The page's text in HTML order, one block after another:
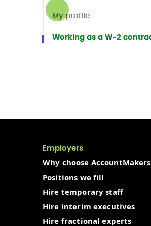
My profile
Working as a W-2
Employers
Why choose AccountMakers
Positions we fill
Hire temporary staff
Hire interim executives
Hire fractional experts